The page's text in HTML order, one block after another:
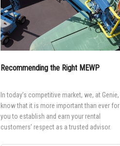
Recommending the Right MEWP
In today’s competitive market, we, at Genie,
know that it is more important than ever for
you to establish and earn your rental
customers’ respect as a trusted advisor.